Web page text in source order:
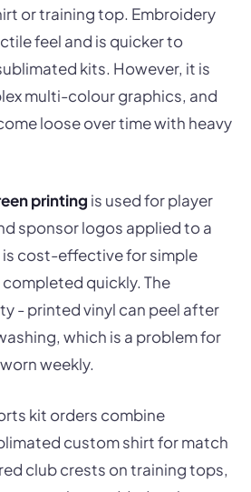
or training top. Embroidery
feel and is quicker to
kits. However, it is
multi-colour graphics, and
loose over time with heavy
printing is used for player
sponsor logos applied to a
cost-effective for simple
quickly. The
- printed vinyl can peel after
which is a problem for
weekly.
kit orders combine
custom shirt for match
club crests on training tops,